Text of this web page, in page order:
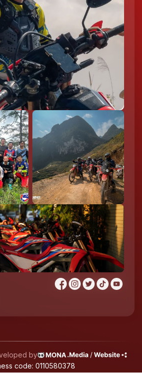
by
code: 0110580378